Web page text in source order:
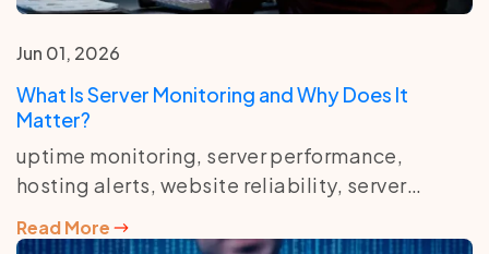
Jun 01, 2026
What Is Server Monitoring and Why Does It
Matter?
uptime monitoring, server performance,
hosting alerts, website reliability, server
Read More